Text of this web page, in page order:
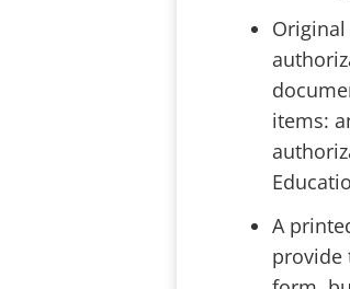
items:
A
provide